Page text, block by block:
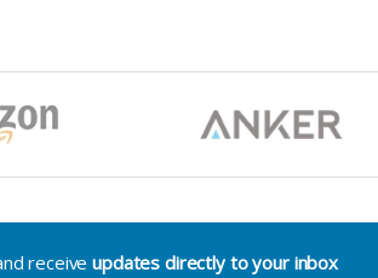
receiveupdates directly to your inbox